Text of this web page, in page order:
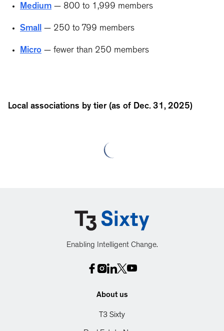
Medium — 800 to 1,999 members
Small — 250 to 799 members
Micro — fewer than 250 members
Local associations by tier (as of Dec. 31, 2025)
Enabling Intelligent Change.
About us
T3 Sixty